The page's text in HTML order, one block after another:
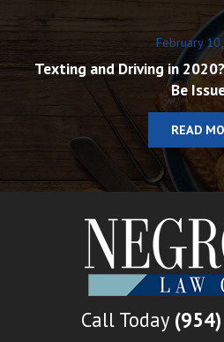
February
Texting and Driving in
Be
READ
Call Today